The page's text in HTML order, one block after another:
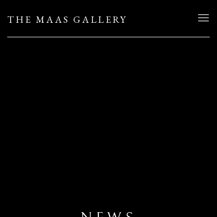
THE MAAS GALLERY